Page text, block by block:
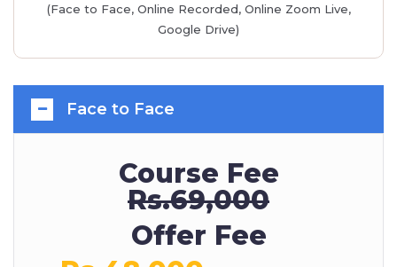
(Face to Face, Online Recorded, Online Zoom Live,
Google Drive)
Face to Face
Course Fee
Rs.69,000
Offer Fee